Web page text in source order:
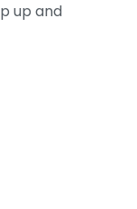
up and